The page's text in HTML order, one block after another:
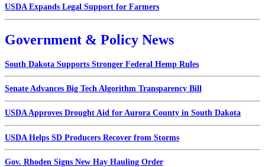
USDA Expands Legal Support for Farmers
Government & Policy News
South Dakota Supports Stronger Federal Hemp Rules
Senate Advances Big Tech Algorithm Transparency Bill
USDA Approves Drought Aid for Aurora County in South Dakota
USDA Helps SD Producers Recover from Storms
Gov. Rhoden Signs New Hay Hauling Order